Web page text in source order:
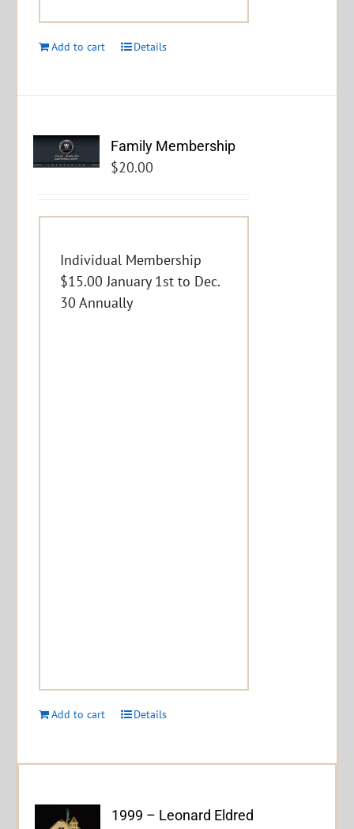
Add to cart Details
Family Membership
$20.00
Individual Membership
$15.00 January 1st to Dec.
30 Annually
Add to cart Details
1999 – Leonard Eldred